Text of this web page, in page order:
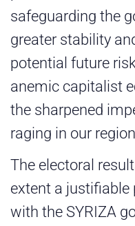
safeguarding the
greater stability
potential future
anemic capitalist
the sharpened
raging in our
The electoral
extent a
with the SYRIZA